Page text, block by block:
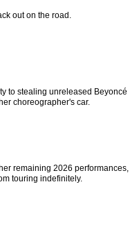
out on the road.
to stealing unreleased Beyoncé
choreographer's car.
remaining 2026 performances,
touring indefinitely.